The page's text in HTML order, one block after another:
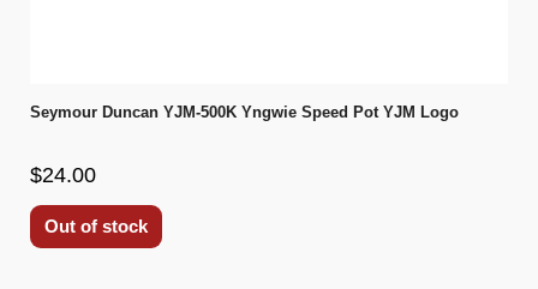
Seymour Duncan YJM-500K Yngwie Speed Pot YJM Logo
$24.00
Out of stock